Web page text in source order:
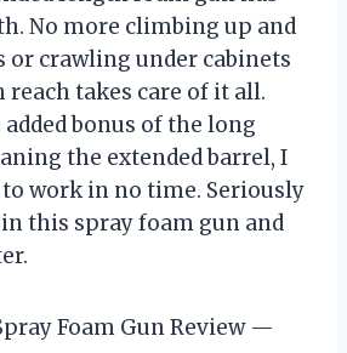
No more climbing up and
or crawling under cabinets
reach takes care of it all.
bonus of the long
the extended barrel, I
to work in no time. Seriously
this spray foam gun and
Foam Gun Review —